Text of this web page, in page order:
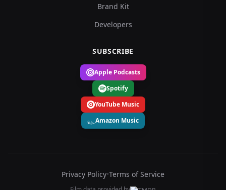
Brand Kit
Developers
SUBSCRIBE
Apple Podcasts
Spotify
YouTube Music
Amazon Music
Privacy Policy•Terms of Service